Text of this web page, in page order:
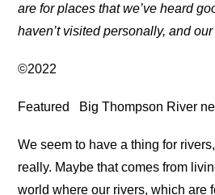
are for places that we’ve heard
haven’t visited personally, and
©2022
Featured Big Thompson River
We seem to have a thing for
really. Maybe that comes from
world where our rivers, which are